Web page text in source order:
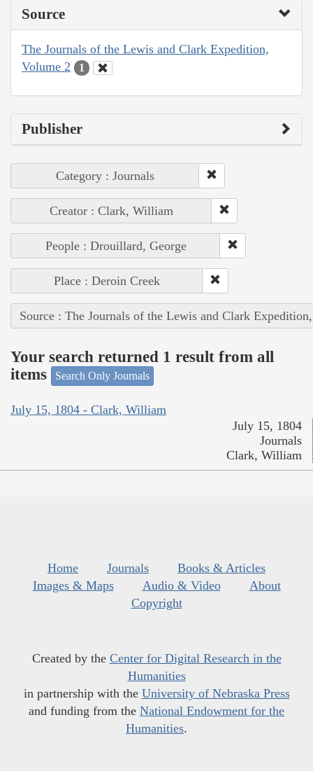
Source
The Journals of the Lewis and Clark Expedition,
Volume 2
1
Publisher
Category : Journals
Creator : Clark, William
People : Drouillard, George
Place : Deroin Creek
Source : The Journals of the Lewis and Clark
Your search returned 1 result from all
items
Search Only Journals
July 15, 1804 - Clark, William
July 15, 1804
Journals
Clark, William
Home Journals
Books & Articles
Images & Maps
Audio & Video
About
Copyright
Created by the Center for Digital Research in the
Humanities
in partnership with the University of Nebraska Press
and funding from the National Endowment for the
Humanities.